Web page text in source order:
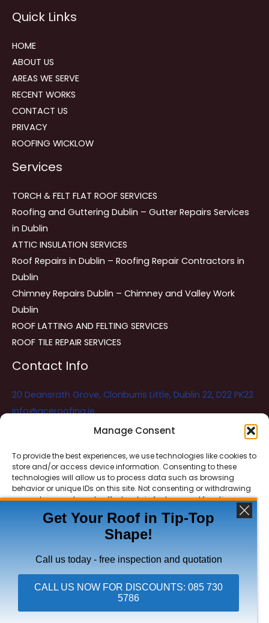
Manage Consent
To provide the best experiences, we use technologies like cookies to
store and/or access device information. Consenting to these
technologies will allow us to process data such as browsing
behavior or unique IDs on this site. Not consenting or withdrawing
consent, may adversely affect certain features and functions.
ACCEPT
DENY
VIEW PREFERENCES
navigation
Quick Links
HOME
ABOUT US
AREAS WE SERVE
RECENT WORKS
CONTACT US
PRIVACY
ROOFING WICKLOW
Services
TORCH & FELT FLAT ROOF SERVICES
Roofing and Guttering Dublin – Gutter Repairs Services
in Dublin
ATTIC INSULATION SERVICES
Roof Repairs in Dublin – Roofing Repair Contractors in
Dublin
Chimney Repairs Dublin – Chimney and Valley Work
Dublin
ROOF LATTING AND FELTING SERVICES
ROOF TILE REPAIR SERVICES
Contact Info
20 Deansrath Grove, Clonburris Little, Dublin 22, D22 PK22
info@aceroofing.ie
Ace Roofing & Guttering Online
Need Help? Chat with us
Copyright © 2026 Ace Roofing & Guttering
Get Your Roof in Tip-Top
Shape!
Call us today - free inspection and quotation
CALL US NOW FOR DISCOUNTS: 085 730
5786